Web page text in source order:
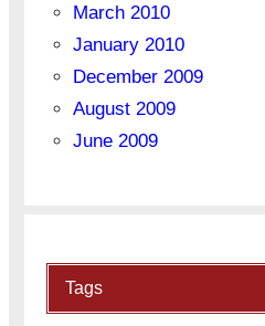
March 2010
January 2010
December 2009
August 2009
June 2009
Tags